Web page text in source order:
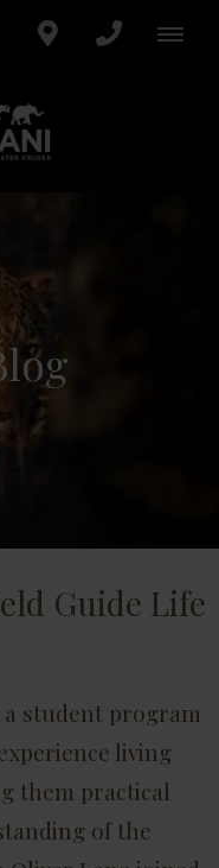
Guide Life
student program
living
them practical
of the